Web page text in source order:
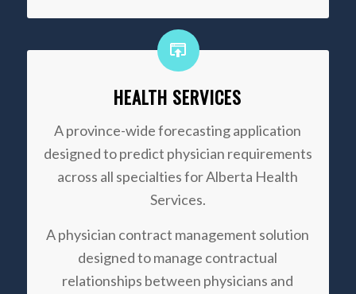
HEALTH SERVICES
A province-wide forecasting application
designed to predict physician requirements
across all specialties for Alberta Health
Services.
A physician contract management solution
designed to manage contractual
relationships between physicians and